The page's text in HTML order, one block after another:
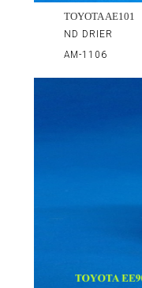
TOYOTA AE101
ND DRIER
AM-1106